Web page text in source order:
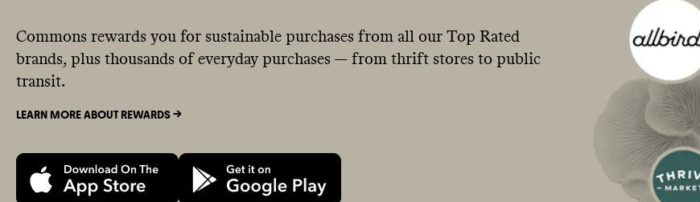
Commons rewards you for sustainable purchases from all our Top Rated
brands, plus thousands of everyday purchases — from thrift stores to public
transit.
LEARN MORE ABOUT REWARDS ->